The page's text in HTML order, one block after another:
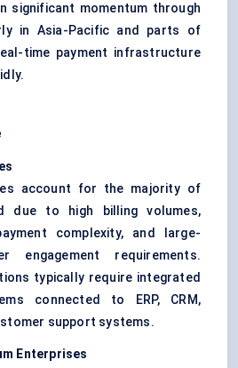
significant momentum through
in Asia-Pacific and parts of
time payment infrastructure
account for the majority of
due to high billing volumes,
complexity, and large-
engagement requirements.
typically require integrated
connected to ERP, CRM,
support systems.
Enterprises